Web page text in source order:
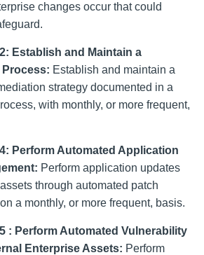
changes occur that could
Establish and Maintain a
Process: Establish and maintain a
strategy documented in a
with monthly, or more frequent,
Perform Automated Application
Perform application updates
through automated patch
a monthly, or more frequent, basis.
: Perform Automated Vulnerability
Enterprise Assets: Perform